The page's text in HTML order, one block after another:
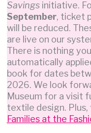
Savingsinitiative.
September, ticket
will be reduced.
are live on our
There is nothing
automatically
book for dates
2026. We look
Museum for a visit
textile design.
Families at the